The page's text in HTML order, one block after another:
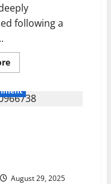
following a
Read
more
in
QwaQwa:
August 29, 2025